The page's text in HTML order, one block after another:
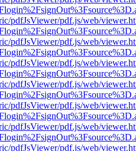
pdfJsViewer/pdf.js/web/
pdfJsViewer/pdf.js/web/
pdfJsViewer/pdf.js/web/
pdfJsViewer/pdf.js/web/
pdfJsViewer/pdf.js/web/
pdfJsViewer/pdf.js/web/
pdfJsViewer/pdf.js/web/